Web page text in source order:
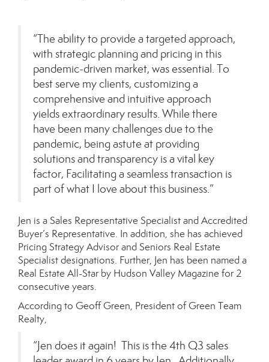
“The ability to provide a targeted approach,
with strategic planning and pricing in this
pandemic-driven market, was essential. To
best serve my clients, customizing a
comprehensive and intuitive approach
yields extraordinary results. While there
have been many challenges due to the
pandemic, being astute at providing
solutions and transparency is a vital key
factor, Facilitating a seamless transaction is
part of what I love about this business.”
Jen is a Sales Representative Specialist and Accredited
Buyer’s Representative. In addition, she has achieved
Pricing Strategy Advisor and Seniors Real Estate
Specialist designations. Further, Jen has been named a
Real Estate All-Star by Hudson Valley Magazine for 2
consecutive years.
According to Geoff Green, President of Green Team
Realty,
“Jen does it again! This is the 4th Q3 sales